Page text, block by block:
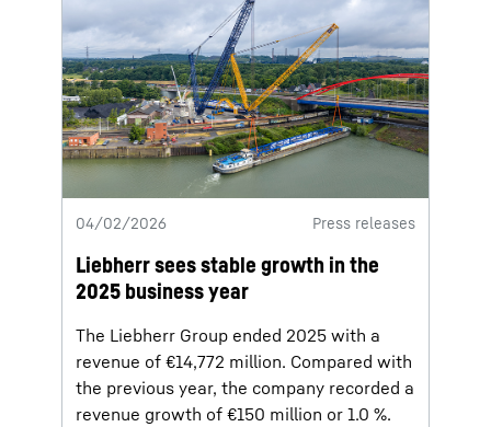
04/02/2026 Press releases
Liebherr sees stable growth in the
2025 business year
The Liebherr Group ended 2025 with a
revenue of €14,772 million. Compared with
the previous year, the company recorded a
revenue growth of €150 million or 1.0 %.